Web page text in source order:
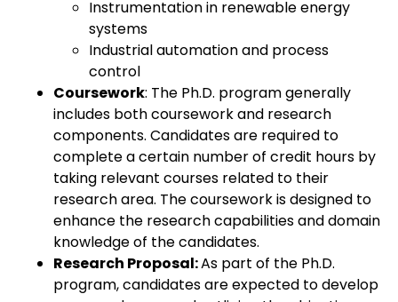
Instrumentation in renewable energy
systems
Industrial automation and process
control
Coursework: The Ph.D. program generally
includes both coursework and research
components. Candidates are required to
complete a certain number of credit hours by
taking relevant courses related to their
research area. The coursework is designed to
enhance the research capabilities and domain
knowledge of the candidates.
Research Proposal:As part of the Ph.D.
program, candidates are expected to develop